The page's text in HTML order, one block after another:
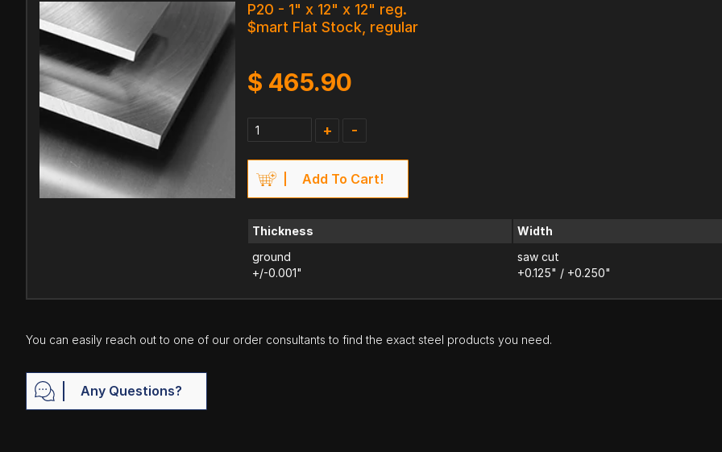
P20 - 1" x 12" x 12" reg.
$mart Flat Stock, regular
$ 465.90
+ -
Add To Cart!
Thickness
ground
+/-0.001"
Width
saw cut
+0.125" / +0.250"
You can easily reach out to one of our order consultants to find the exact steel products you need.
Any Questions?